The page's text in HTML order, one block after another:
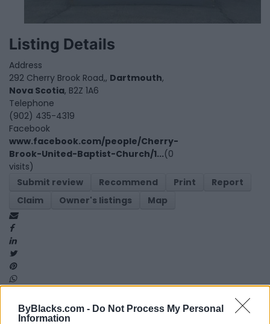
ByBlacks.com - Do Not Process My Personal
Information
Listing Details
Address
292 Cherry Brook Road,, Dartmouth,
Nova Scotia, B2Z 1A6
Telephone
(902) 435-4319
Facebook
www.facebook.com/people/Cherry-
Brook-United-Baptist-Church/1...(0
visits)
Submit review
Recommend Print
Report
Claim
Owner's listings Map
Map